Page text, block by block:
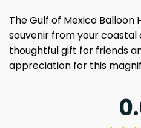
The Gulf of Mexico Balloon
souvenir from your coastal
thoughtful gift for friends
appreciation for this